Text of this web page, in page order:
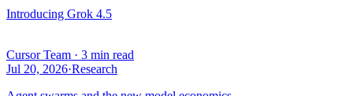
Introducing Grok 4.5
Cursor Team · 3 min read
Jul 20, 2026·Research